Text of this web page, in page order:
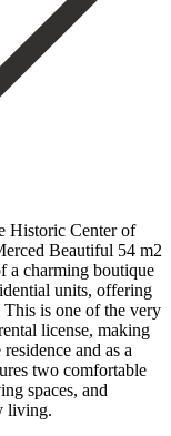
Historic Center of
Beautiful 54 m2
a charming boutique
units, offering
is one of the very
license, making
and as a
two comfortable
spaces, and
living.